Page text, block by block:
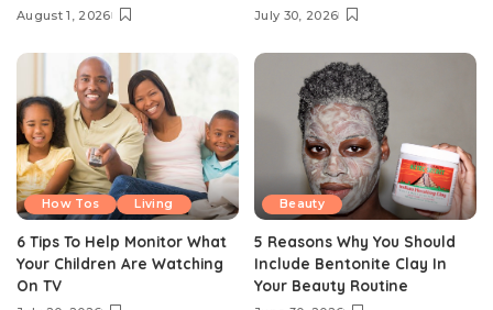
August 1, 2026 July 30, 2026
How Tos Living
6 Tips To Help Monitor What
Your Children Are Watching
On TV
Beauty
5 Reasons Why You Should
Include Bentonite Clay In
Your Beauty Routine